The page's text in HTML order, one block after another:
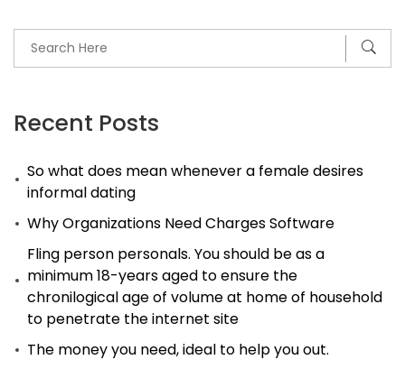
Recent Posts
So what does mean whenever a female desires
informal dating
Why Organizations Need Charges Software
Fling person personals. You should be as a
minimum 18-years aged to ensure the
chronilogical age of volume at home of household
to penetrate the internet site
The money you need, ideal to help you out.
Salon
You
Not
Know
Exist
(Updated).